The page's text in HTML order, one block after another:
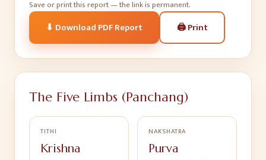
Save or print this report — the link is permanent.
⬇ Download PDF Report 🖨Print
The Five Limbs (Panchang)
TITHI
Krishna
NAKSHATRA
Purva